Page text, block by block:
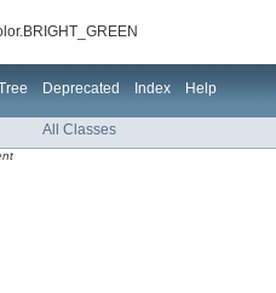
Deprecated Index Help
All Classes